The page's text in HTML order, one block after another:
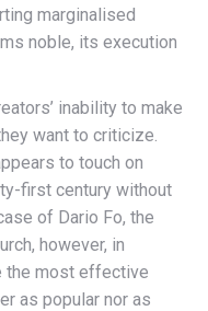
marginalised
noble, its execution
inability to make
want to criticize.
to touch on
first century without
of Dario Fo, the
however, in
the most effective
as popular nor as